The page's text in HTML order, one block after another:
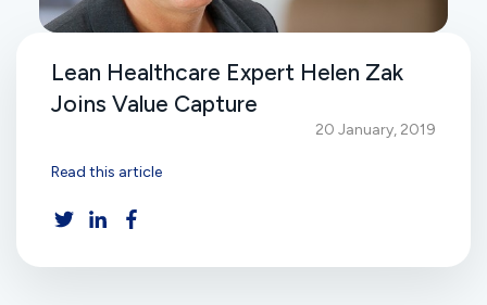
Lean Healthcare Expert Helen Zak
Joins Value Capture
20 January, 2019
Read this article